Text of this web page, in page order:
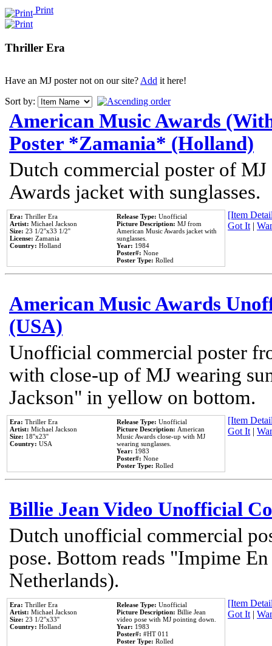
Print
Thriller Era
Have an MJ poster not on our site?Add it here!
Sort by:
American Music Awards
Poster *Zamania* (Holland)
Dutch commercial poster of
Awards jacket with sunglasses.
Era: Thriller Era
Artist: Michael Jackson
Size: 23 1/2''x33 1/2''
License: Zamania
Country: Holland
Release Type: Unofficial
Picture Description: MJ from
American Music Awards jacket with
sunglasses.
Year: 1984
Poster#: None
Poster Type: Rolled
[Item
Got It|
American Music Awards
(USA)
Unofficial commercial poster
with close-up of MJ wearing
Jackson" in yellow on bottom.
Era: Thriller Era
Artist: Michael Jackson
Size: 18''x23''
Country: USA
Release Type: Unofficial
Picture Description: American
Music Awards close-up with MJ
wearing sunglasses.
Year: 1983
Poster#: None
Poster Type: Rolled
[Item
Got It|
Billie Jean Video Unofficial
Dutch unofficial commercial
pose. Bottom reads "Impime
Netherlands).
Era: Thriller Era
Artist: Michael Jackson
Size: 23 1/2''x33''
Country: Holland
Release Type: Unofficial
Picture Description: Billie Jean
video pose with MJ pointing down.
Year: 1983
Poster#: #HT 011
Poster Type: Rolled
[Item
Got It|